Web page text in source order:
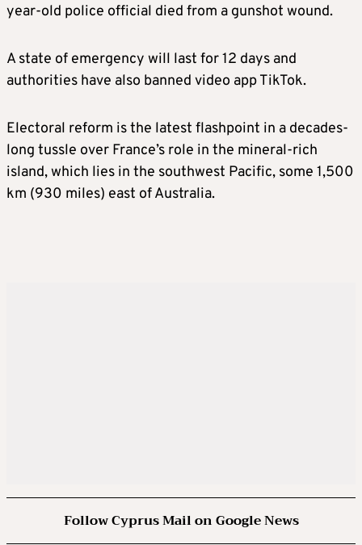
year-old police official died from a gunshot wound.
A state of emergency will last for 12 days and
authorities have also banned video app TikTok.
Electoral reform is the latest flashpoint in a decades-
long tussle over France’s role in the mineral-rich
island, which lies in the southwest Pacific, some 1,500
km (930 miles) east of Australia.
Follow Cyprus Mail on Google News